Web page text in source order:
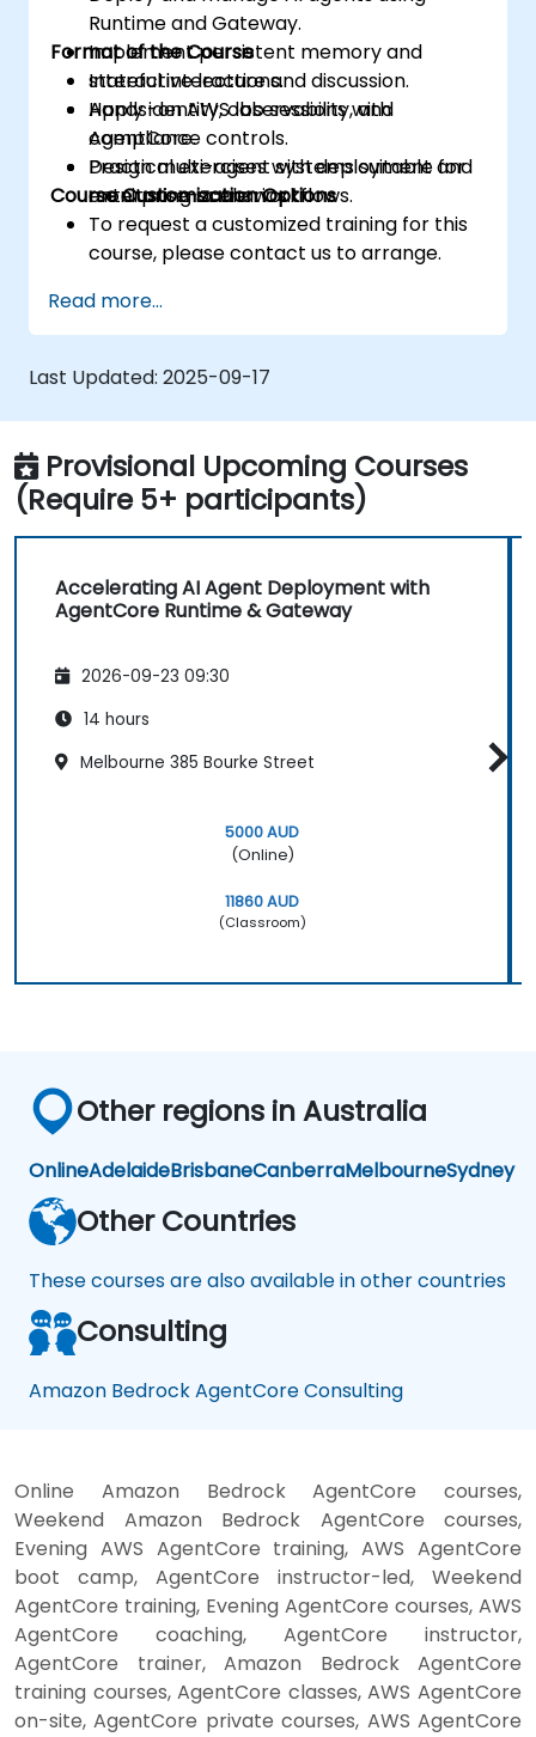
Runtime and Gateway.
Implement persistent memory and
stateful interactions.
Apply identity, observability, and
compliance controls.
Design multi-agent systems suitable for
enterprise-scale workflows.
Format of the Course
Interactive lecture and discussion.
Hands-on AWS lab sessions with
AgentCore.
Practical exercises with deployment and
monitoring scenarios.
Course Customization Options
To request a customized training for this
course, please contact us to arrange.
Read more...
Last Updated: 2025-09-17
Provisional Upcoming Courses
(Require 5+ participants)
Accelerating AI Agent Deployment with
AgentCore Runtime & Gateway
2026-09-23 09:30
14 hours
Melbourne 385 Bourke Street
5000 AUD
(Online)
11860 AUD
(Classroom)
Other regions in Australia
OnlineAdelaideBrisbaneCanberraMelbourneSydney
Other Countries
These courses are also available in other countries
Consulting
Amazon Bedrock AgentCore Consulting
Online Amazon Bedrock AgentCore courses,
Weekend Amazon Bedrock AgentCore courses,
Evening AWS AgentCore training, AWS AgentCore
boot camp, AgentCore instructor-led, Weekend
AgentCore training, Evening AgentCore courses, AWS
AgentCore coaching, AgentCore instructor,
AgentCore trainer, Amazon Bedrock AgentCore
training courses, AgentCore classes, AWS AgentCore
on-site, AgentCore private courses, AWS AgentCore